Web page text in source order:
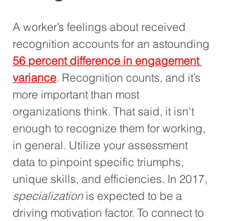
A worker’s feelings about received
recognition accounts for an astounding
56 percent difference in engagement
variance. Recognition counts, and it’s
more important than most
organizations think. That said, it isn’t
enough to recognize them for working,
in general. Utilize your assessment
data to pinpoint specific triumphs,
unique skills, and efficiencies. In 2017,
specialization is expected to be a
driving motivation factor. To connect to